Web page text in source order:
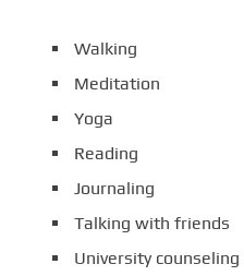
Walking
Meditation
Yoga
Reading
Journaling
Talking with friends
University counseling